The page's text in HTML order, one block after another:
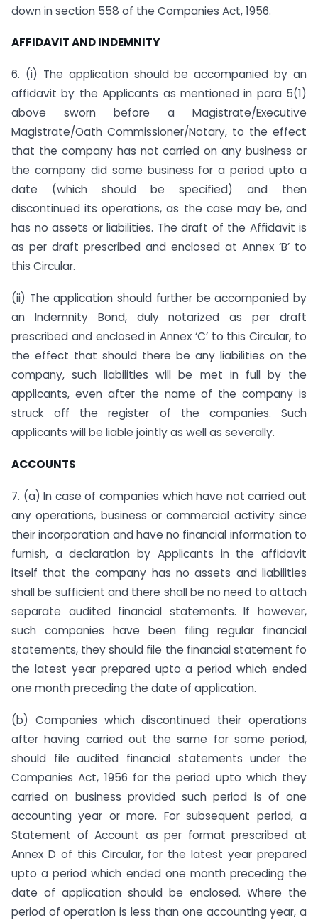
down in section 558 of the Companies Act, 1956.
AFFIDAVIT AND INDEMNITY
6. (i) The application should be accompanied by an
affidavit by the Applicants as mentioned in para 5(1)
above sworn before a Magistrate/Executive
Magistrate/Oath Commissioner/Notary, to the effect
that the company has not carried on any business or
the company did some business for a period upto a
date (which should be specified) and then
discontinued its operations, as the case may be, and
has no assets or liabilities. The draft of the Affidavit is
as per draft prescribed and enclosed at Annex ‘B’ to
this Circular.
(ii) The application should further be accompanied by
an Indemnity Bond, duly notarized as per draft
prescribed and enclosed in Annex ‘C’ to this Circular, to
the effect that should there be any liabilities on the
company, such liabilities will be met in full by the
applicants, even after the name of the company is
struck off the register of the companies. Such
applicants will be liable jointly as well as severally.
ACCOUNTS
7. (a) In case of companies which have not carried out
any operations, business or commercial activity since
their incorporation and have no financial information to
furnish, a declaration by Applicants in the affidavit
itself that the company has no assets and liabilities
shall be sufficient and there shall be no need to attach
separate audited financial statements. If however,
such companies have been filing regular financial
statements, they should file the financial statement fo
the latest year prepared upto a period which ended
one month preceding the date of application.
(b) Companies which discontinued their operations
after having carried out the same for some period,
should file audited financial statements under the
Companies Act, 1956 for the period upto which they
carried on business provided such period is of one
accounting year or more. For subsequent period, a
Statement of Account as per format prescribed at
Annex D of this Circular, for the latest year prepared
upto a period which ended one month preceding the
date of application should be enclosed. Where the
period of operation is less than one accounting year, a